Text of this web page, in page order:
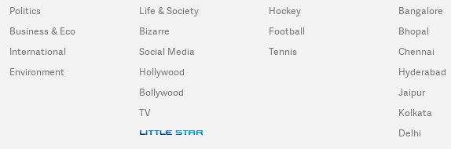
Politics
Business & Eco
International
Environment
Life & Society
Bizarre
Social Media
Hollywood
Bollywood
TV
Hockey
Football
Tennis
Bangalore
Bhopal
Chennai
Hyderabad
Jaipur
Kolkata
Delhi